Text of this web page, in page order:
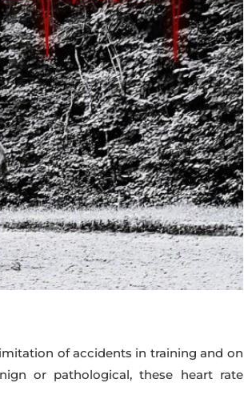
of accidents in training and on
or pathological, these heart rate